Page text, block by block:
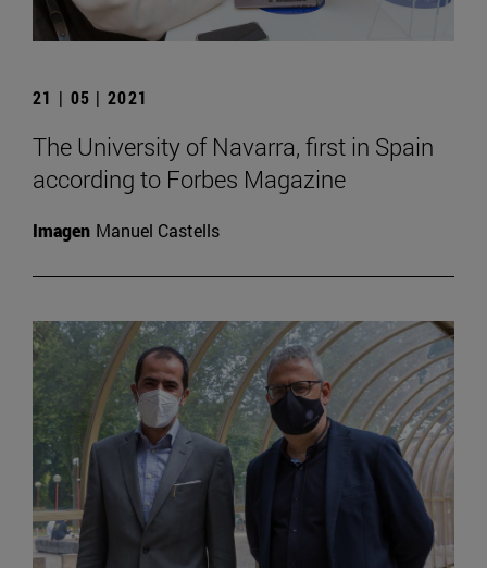
21 | 05 | 2021
The University of Navarra, first in Spain
according to Forbes Magazine
Imagen Manuel Castells